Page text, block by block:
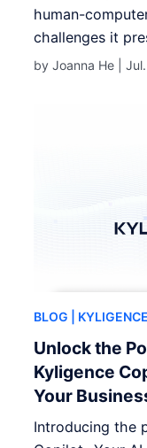
human-
challenges it
by Joanna He |
BLOG |
Unlock the
Kyligence
Your
Introducing the